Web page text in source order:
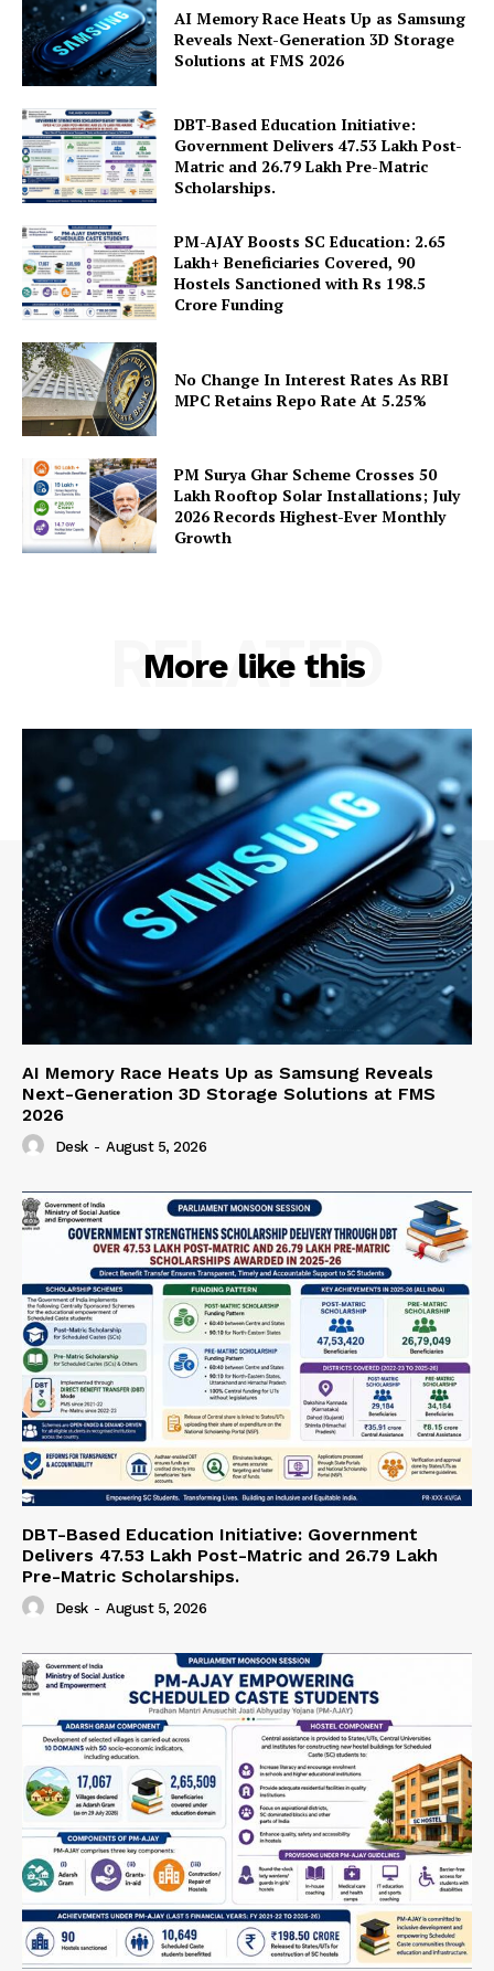
News Week
Magazine PRO
SUBSCRIBE NOW
Disclaimer
Contact Us
AI Memory Race Heats Up as Samsung
Reveals Next-Generation 3D Storage
Solutions at FMS 2026
DBT-Based Education Initiative:
Government Delivers 47.53 Lakh Post-
Matric and 26.79 Lakh Pre-Matric
Scholarships.
PM-AJAY Boosts SC Education: 2.65
Lakh+ Beneficiaries Covered, 90
Hostels Sanctioned with Rs 198.5
Crore Funding
No Change In Interest Rates As RBI
MPC Retains Repo Rate At 5.25%
PM Surya Ghar Scheme Crosses 50
Lakh Rooftop Solar Installations; July
2026 Records Highest-Ever Monthly
Growth
More like this
RELATED
AI Memory Race Heats Up as Samsung Reveals
Next-Generation 3D Storage Solutions at FMS
2026
Desk - August 5, 2026
DBT-Based Education Initiative: Government
Delivers 47.53 Lakh Post-Matric and 26.79 Lakh
Pre-Matric Scholarships.
Desk - August 5, 2026